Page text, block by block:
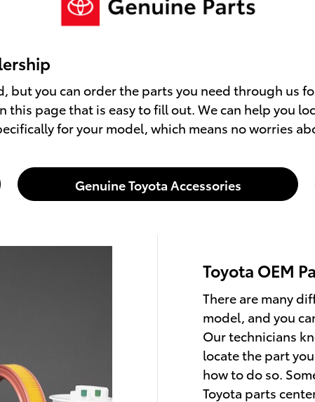
but you can order the parts you need through us
page that is easy to fill out. We can help you
for your model, which means no worries
Genuine Toyota Accessories
Toyota OEM
There are many
model, and you
Our technicians
locate the part
how to do so.
Toyota parts